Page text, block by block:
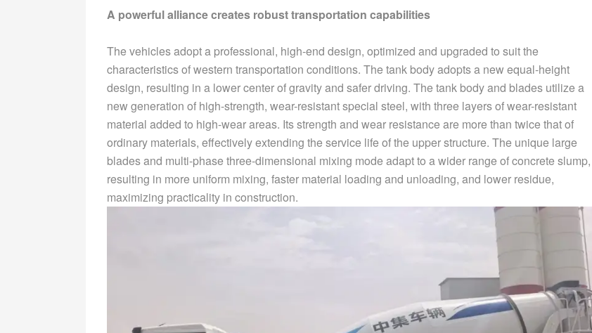
A powerful alliance creates robust transportation capabilities
The vehicles adopt a professional, high-end design, optimized and upgraded to suit the
characteristics of western transportation conditions. The tank body adopts a new equal-height
design, resulting in a lower center of gravity and safer driving. The tank body and blades utilize a
new generation of high-strength, wear-resistant special steel, with three layers of wear-resistant
material added to high-wear areas. Its strength and wear resistance are more than twice that of
ordinary materials, effectively extending the service life of the upper structure. The unique large
blades and multi-phase three-dimensional mixing mode adapt to a wider range of concrete slump,
resulting in more uniform mixing, faster material loading and unloading, and lower residue,
maximizing practicality in construction.